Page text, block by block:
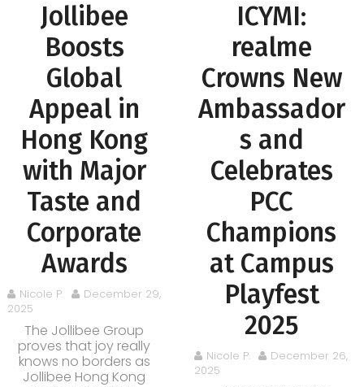
Jollibee
Boosts
Global
Appeal in
Hong Kong
with Major
Taste and
Corporate
Awards
Nicole P.
December 29,
2025
The Jollibee Group
proves that joy really
knows no borders as
Jollibee Hong Kong
ICYMI:
realme
Crowns New
Ambassador
s and
Celebrates
PCC
Champions
at Campus
Playfest
2025
Nicole P.
December 26,
2025